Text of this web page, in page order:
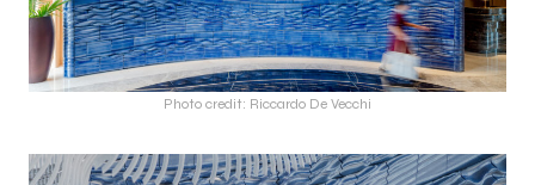
Photo credit: Riccardo De Vecchi